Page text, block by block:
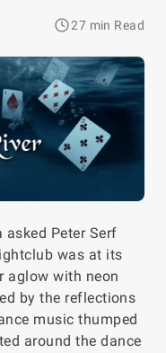
27 min Read
asked Peter Serf
was at its
aglow with neon
by the reflections
music thumped
around the dance